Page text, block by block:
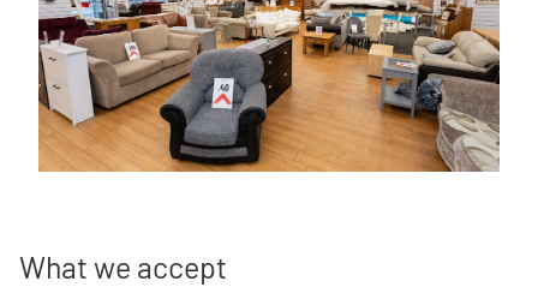
What we accept